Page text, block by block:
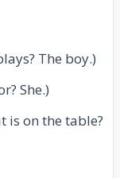
The boy.)
She.)
is on the table?